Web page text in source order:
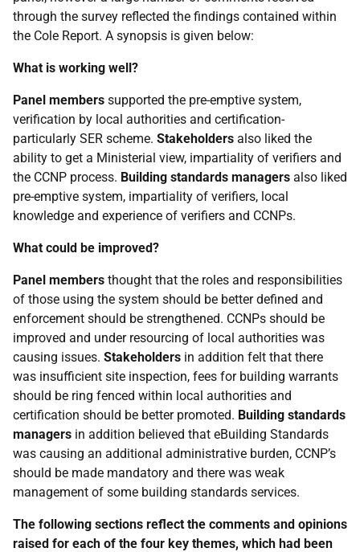
through the survey reflected the findings contained within
the Cole Report. A synopsis is given below:
What is working well?
Panel members supported the pre-emptive system,
verification by local authorities and certification-
particularly SER scheme. Stakeholders also liked the
ability to get a Ministerial view, impartiality of verifiers and
the CCNP process. Building standards managers also liked
pre-emptive system, impartiality of verifiers, local
knowledge and experience of verifiers and CCNPs.
What could be improved?
Panel members thought that the roles and responsibilities
of those using the system should be better defined and
enforcement should be strengthened. CCNPs should be
improved and under resourcing of local authorities was
causing issues. Stakeholders in addition felt that there
was insufficient site inspection, fees for building warrants
should be ring fenced within local authorities and
certification should be better promoted. Building standards
managers in addition believed that eBuilding Standards
was causing an additional administrative burden, CCNP’s
should be made mandatory and there was weak
management of some building standards services.
The following sections reflect the comments and opinions
raised for each of the four key themes, which had been